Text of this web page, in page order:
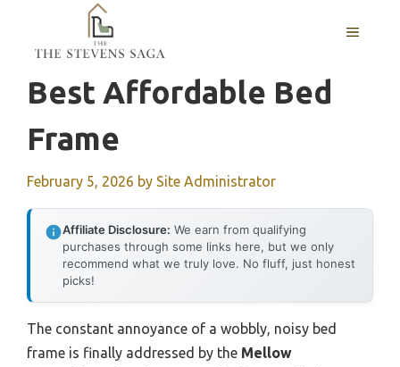
content
MENU
Best Affordable Bed
Frame
February 5, 2026 by Site Administrator
Affiliate Disclosure: We earn from qualifying
purchases through some links here, but we only
recommend what we truly love. No fluff, just honest
picks!
The constant annoyance of a wobbly, noisy bed
frame is finally addressed by the Mellow